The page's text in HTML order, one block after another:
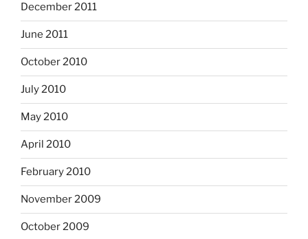
December 2011
June 2011
October 2010
July 2010
May 2010
April 2010
February 2010
November 2009
October 2009